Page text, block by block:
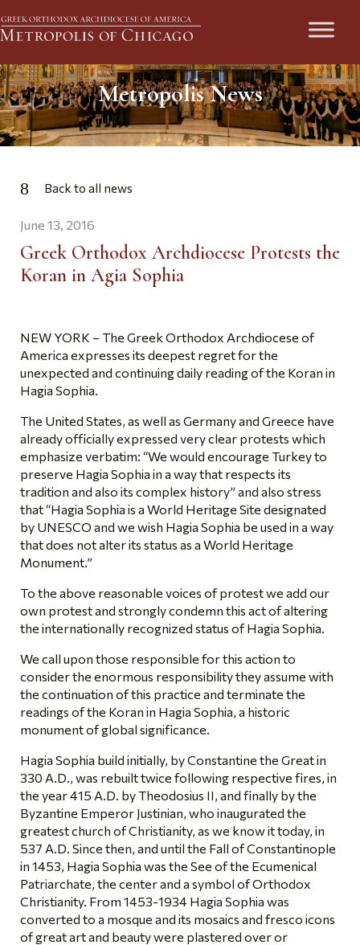
Metropolis News
Back to all news
June 13, 2016
Greek Orthodox Archdiocese Protests the
Koran in Agia Sophia
NEW YORK – The Greek Orthodox Archdiocese of
America expresses its deepest regret for the
unexpected and continuing daily reading of the Koran in
Hagia Sophia.
The United States, as well as Germany and Greece have
already officially expressed very clear protests which
emphasize verbatim: “We would encourage Turkey to
preserve Hagia Sophia in a way that respects its
tradition and also its complex history” and also stress
that “Hagia Sophia is a World Heritage Site designated
by UNESCO and we wish Hagia Sophia be used in a way
that does not alter its status as a World Heritage
Monument.”
To the above reasonable voices of protest we add our
own protest and strongly condemn this act of altering
the internationally recognized status of Hagia Sophia.
We call upon those responsible for this action to
consider the enormous responsibility they assume with
the continuation of this practice and terminate the
readings of the Koran in Hagia Sophia, a historic
monument of global significance.
Hagia Sophia build initially, by Constantine the Great in
330 A.D., was rebuilt twice following respective fires, in
the year 415 A.D. by Theodosius II, and finally by the
Byzantine Emperor Justinian, who inaugurated the
greatest church of Christianity, as we know it today, in
537 A.D. Since then, and until the Fall of Constantinople
in 1453, Hagia Sophia was the See of the Ecumenical
Patriarchate, the center and a symbol of Orthodox
Christianity. From 1453-1934 Hagia Sophia was
converted to a mosque and its mosaics and fresco icons
of great art and beauty were plastered over or